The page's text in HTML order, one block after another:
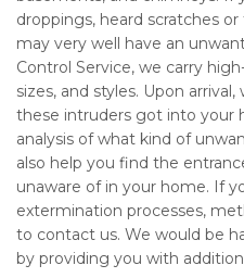
droppings, heard scratches
may very well have an
Control Service, we carry
sizes, and styles. Upon
these intruders got into your
analysis of what kind of
also help you find the
unaware of in your home. If
extermination processes,
to contact us. We would be
by providing you with